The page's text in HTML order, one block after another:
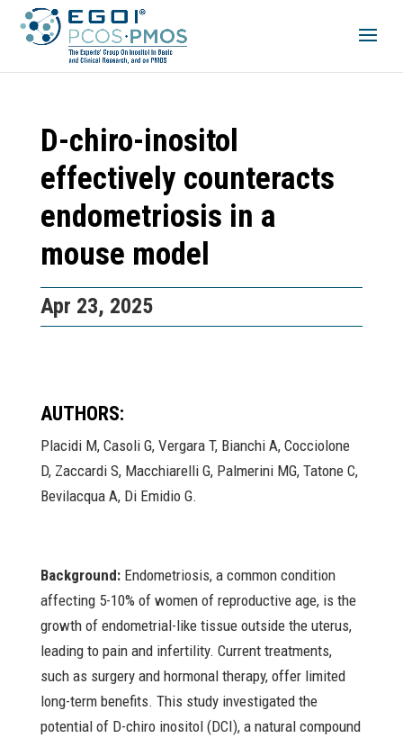
D-chiro-inositol
effectively counteracts
endometriosis in a
mouse model
Apr 23, 2025
AUTHORS:
Placidi M, Casoli G, Vergara T, Bianchi A, Cocciolone
D, Zaccardi S, Macchiarelli G, Palmerini MG, Tatone C,
Bevilacqua A, Di Emidio G.
Background:Endometriosis, a common condition
affecting 5-10% of women of reproductive age, is the
growth of endometrial-like tissue outside the uterus,
leading to pain and infertility. Current treatments,
such as surgery and hormonal therapy, offer limited
long-term benefits. This study investigated the
potential of D-chiro inositol (DCI), a natural compound